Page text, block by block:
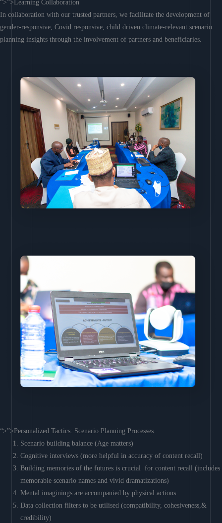
“>”>Learning Collaboration
In collaboration with our trusted partners, we facilitate the development of
gender-responsive, Covid responsive, child driven climate-relevant scenario
planning insights through the involvement of partners and beneficiaries.
“>”>Personalized Tactics: Scenario Planning Processes
Scenario building balance (Age matters)
Cognitive interviews (more helpful in accuracy of content recall)
Building memories of the futures is crucial for content recall (includes
memorable scenario names and vivid dramatizations)
Mental imaginings are accompanied by physical actions
Data collection filters to be utilised (compatibility, cohesiveness,&
credibility)